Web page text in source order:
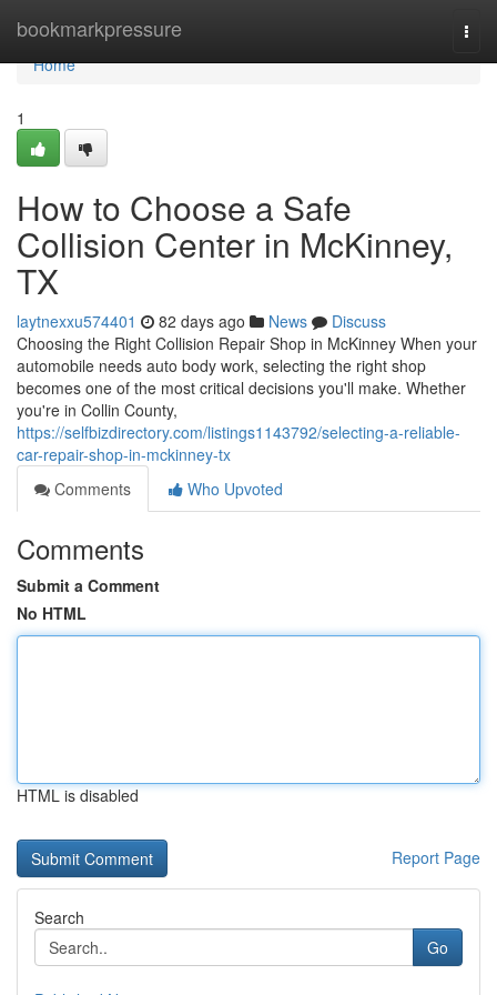
bookmarkpressure
Home
Home
1
How to Choose a Safe
Collision Center in McKinney,
TX
laytnexxu574401 82 days ago News
Discuss
Choosing the Right Collision Repair Shop in McKinney When your
automobile needs auto body work, selecting the right shop
becomes one of the most critical decisions you'll make. Whether
you're in Collin County,
https://selfbizdirectory.com/listings1143792/selecting-a-reliable-
car-repair-shop-in-mckinney-tx
Comments
Who Upvoted
Comments
Submit a Comment
No HTML
HTML is disabled
Report Page
Search
Go